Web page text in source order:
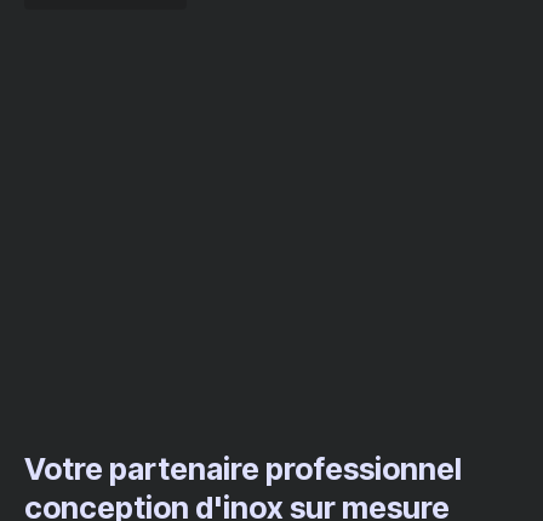
Votre partenaire professionnel
conception d'inox sur mesure